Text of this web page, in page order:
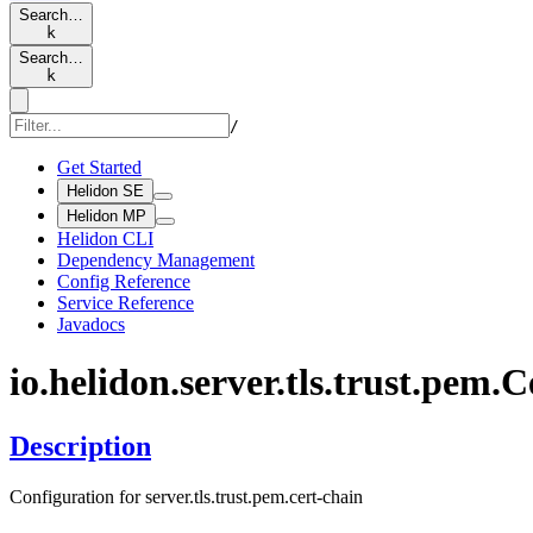
Search…
k
Search…
k
/
Get Started
Helidon SE
Helidon MP
Helidon CLI
Dependency Management
Config Reference
Service Reference
Javadocs
io.helidon.server.tls.trust.pem.
Description
Configuration for server.tls.trust.pem.cert-chain